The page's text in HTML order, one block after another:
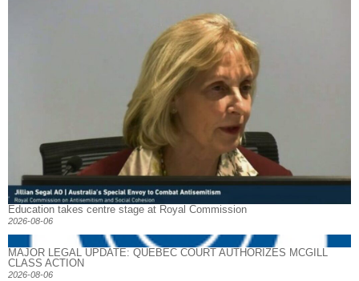
Education takes centre stage at Royal Commission
2026-08-06
MAJOR LEGAL UPDATE: QUEBEC COURT AUTHORIZES MCGILL
CLASS ACTION
2026-08-06